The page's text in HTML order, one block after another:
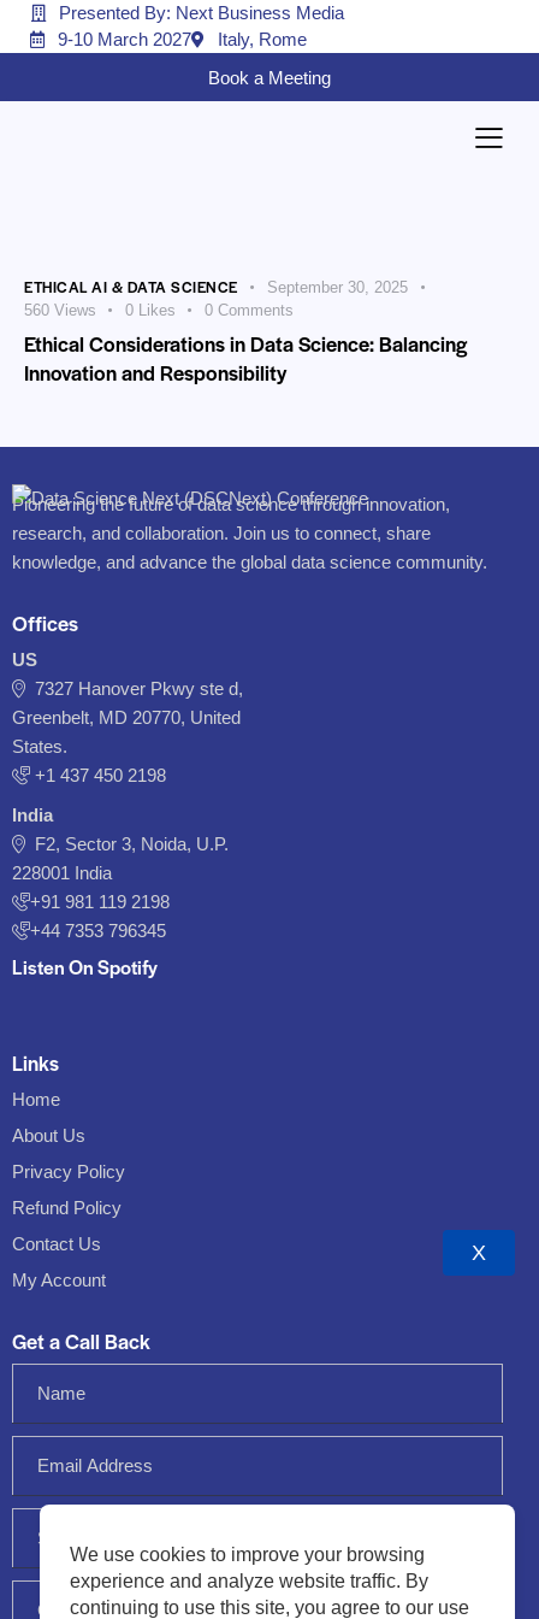
Presented By: Next Business Media
9-10 March 2027
Italy, Rome
Book a Meeting
ETHICAL AI & DATA SCIENCE
September 30, 2025
560 Views 0 Likes 0 Comments
Ethical Considerations in Data Science: Balancing
Innovation and Responsibility
Pioneering the future of data science through innovation,
research, and collaboration. Join us to connect, share
knowledge, and advance the global data science community.
Offices
US
7327 Hanover Pkwy ste d,
Greenbelt, MD 20770, United
States.
‪+1 437 450 2198‬
India
F2, Sector 3, Noida, U.P.
228001 India
+91 981 119 2198
+44 7353 796345
Listen On Spotify
Links
Home
About Us
Privacy Policy
Refund Policy
Contact Us
My Account
Get a Call Back
We use cookies to improve your browsing
experience and analyze website traffic. By
continuing to use this site, you agree to our use
X